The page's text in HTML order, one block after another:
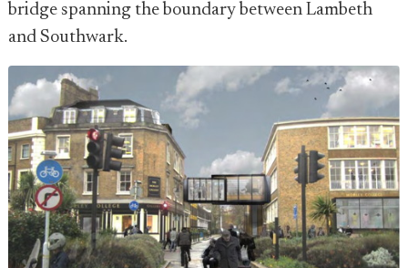
bridge spanning the boundary between Lambeth
and Southwark.